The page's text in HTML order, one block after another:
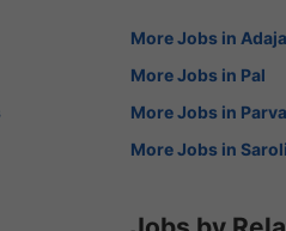
More Jobs in
More Jobs in Pal
More Jobs in
More Jobs in Saroli